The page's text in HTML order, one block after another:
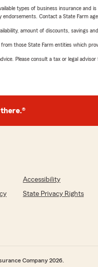
types of business insurance
Contact a State Farm
amount of discounts, savings
those State Farm entities which
Please consult a tax or legal
Accessibility
State Privacy Rights
Company 2026.